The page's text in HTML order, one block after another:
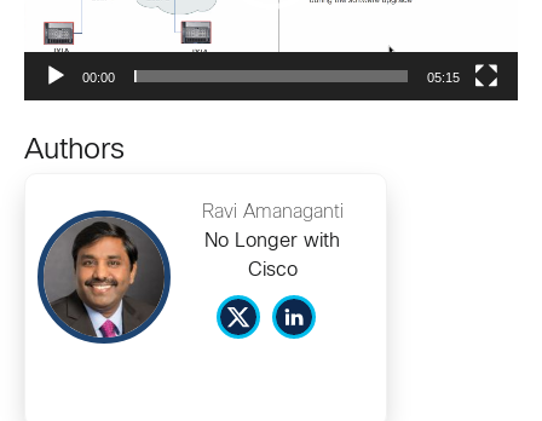
00:00 05:15
Authors
Ravi Amanaganti
No Longer with
Cisco